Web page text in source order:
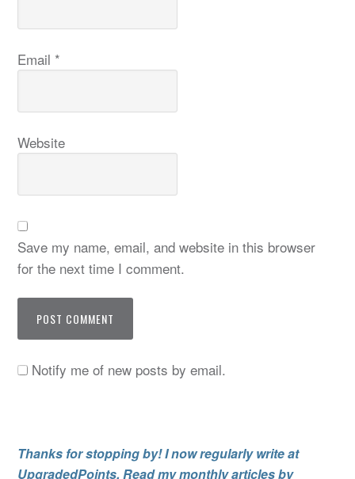
Email *
Website
Save my name, email, and website in this browser
for the next time I comment.
Notify me of new posts by email.
Thanks for stopping by! I now regularly write at
UpgradedPoints. Read my monthly articles by